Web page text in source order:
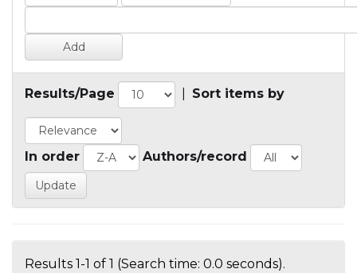
Results/Page Sort items by
In order Authors/record
Results 1-1 of 1 (Search time: 0.0 seconds).